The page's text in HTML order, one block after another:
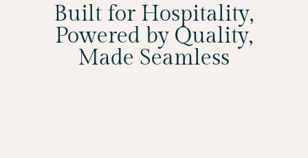
Built for Hospitality,
Powered by Quality,
Made Seamless